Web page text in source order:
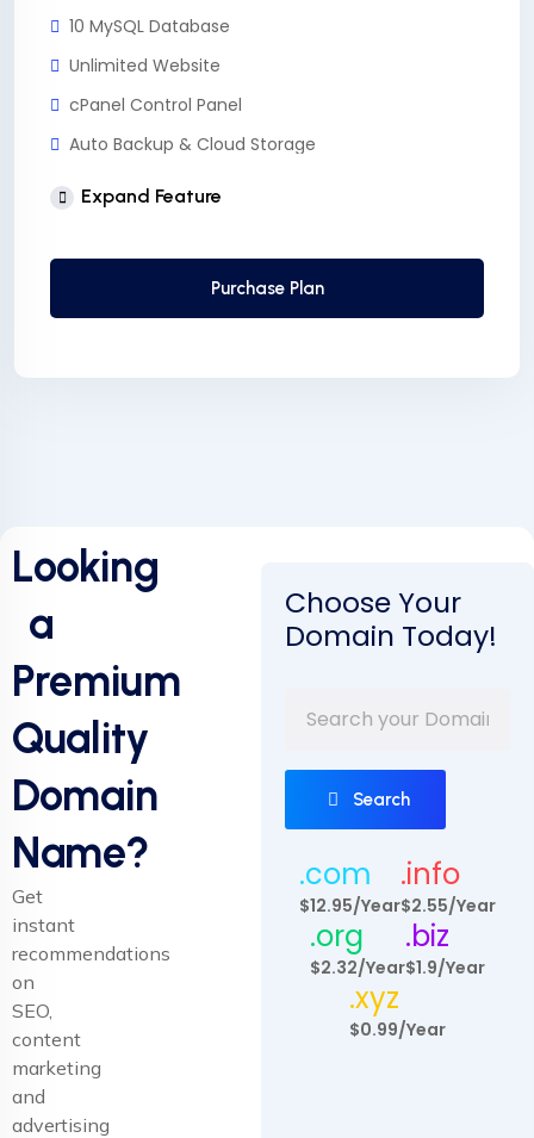
10 MySQL Database
Unlimited Website
cPanel Control Panel
Auto Backup & Cloud Storage
Free Supersonic CDN
Automatic SSL installation
Expand Feature
Purchase Plan
Looking
a
Premium
Quality
Domain
Name?
Get
instant
recommendations
on
SEO,
content
marketing
and
advertising
Choose Your
Domain Today!
Search
.com
$12.95/Year
.info
$2.55/Year
.org
$2.32/Year
.biz
$1.9/Year
.xyz
$0.99/Year